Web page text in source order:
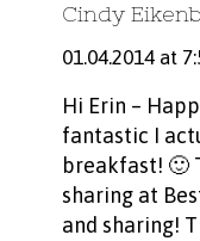
Cindy
01.04.2014 at
Hi Erin –
fantastic I
breakfast! 🙂
sharing at
and sharing!